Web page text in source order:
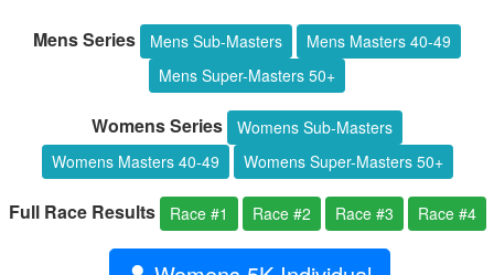
Mens Series Mens Sub-Masters
Mens Masters 40-49
Mens Super-Masters 50+
Womens Series
Womens Sub-Masters
Womens Masters 40-49
Womens Super-Masters 50+
Full Race Results Race #1 Race #2 Race #3 Race #4